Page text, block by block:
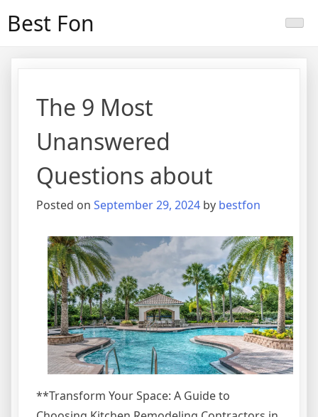
Best Fon
The 9 Most
Unanswered
Questions about
Posted on September 29, 2024 by bestfon
**Transform Your Space: A Guide to